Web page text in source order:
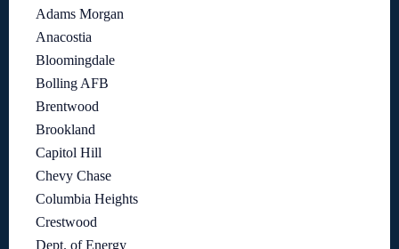
Adams Morgan
Anacostia
Bloomingdale
Bolling AFB
Brentwood
Brookland
Capitol Hill
Chevy Chase
Columbia Heights
Crestwood
Dept. of Energy